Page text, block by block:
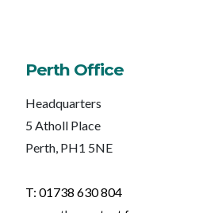
Perth Office
Headquarters
5 Atholl Place
Perth, PH1 5NE
T: 01738 630 804